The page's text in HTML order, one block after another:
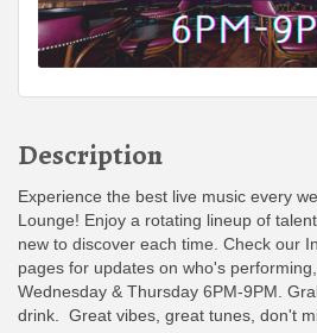
Description
Experience the best live music every
Lounge! Enjoy a rotating lineup of
new to discover each time. Check our
pages for updates on who's
Wednesday & Thursday 6PM-9PM.
drink. Great vibes, great tunes, don't